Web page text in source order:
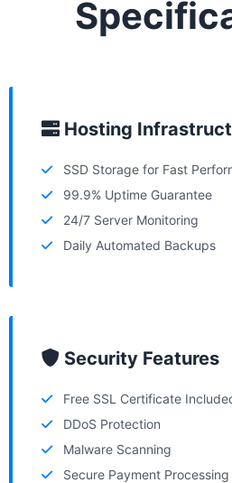
Hosting
SSD Storage for Fast
99.9% Uptime Guarantee
24/7 Server Monitoring
Daily Automated Backups
Security Features
Free SSL Certificate
DDoS Protection
Malware Scanning
Secure Payment Processing